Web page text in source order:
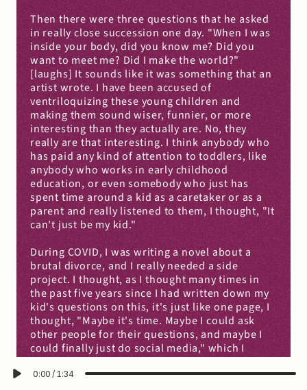
Then there were three questions that he asked
in really close succession one day. "When I was
inside your body, did you know me? Did you
want to meet me? Did I make the world?"
[laughs] It sounds like it was something that an
artist wrote. I have been accused of
ventriloquizing these young children and
making them sound wiser, funnier, or more
interesting than they actually are. No, they
really are that interesting. I think anybody who
has paid any kind of attention to toddlers, like
anybody who works in early childhood
education, or even somebody who just has
spent time around a kid as a caretaker or as a
parent and really listened to them, I thought, "It
can't just be my kid."
During COVID, I was writing a novel about a
brutal divorce, and I really needed a side
project. I thought, as I thought many times in
the past five years since I had written down my
kid's questions on this, it's just like one page, I
thought, "Maybe it's time. Maybe I could ask
other people for their questions, and maybe I
could finally just do social media," which I
avoided up until that point.
0:00 / 1:34